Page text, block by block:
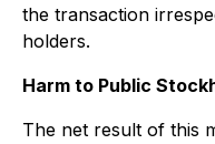
the transaction
holders.
Harm to Public
The net result of this